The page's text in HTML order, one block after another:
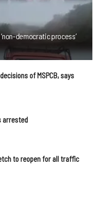
democratic process’
of MSPCB, says
arrested
to reopen for all traffic